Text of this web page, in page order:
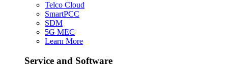
Telco Cloud
SmartPCC
SDM
5G MEC
Learn More
Service and Software